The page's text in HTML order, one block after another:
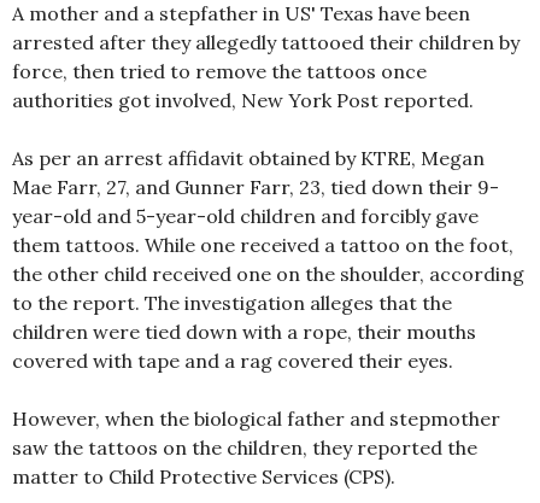
A mother and a stepfather in US' Texas have been
arrested after they allegedly tattooed their children by
force, then tried to remove the tattoos once
authorities got involved, New York Post reported.
As per an arrest affidavit obtained by KTRE, Megan
Mae Farr, 27, and Gunner Farr, 23, tied down their 9-
year-old and 5-year-old children and forcibly gave
them tattoos. While one received a tattoo on the foot,
the other child received one on the shoulder, according
to the report. The investigation alleges that the
children were tied down with a rope, their mouths
covered with tape and a rag covered their eyes.
However, when the biological father and stepmother
saw the tattoos on the children, they reported the
matter to Child Protective Services (CPS).